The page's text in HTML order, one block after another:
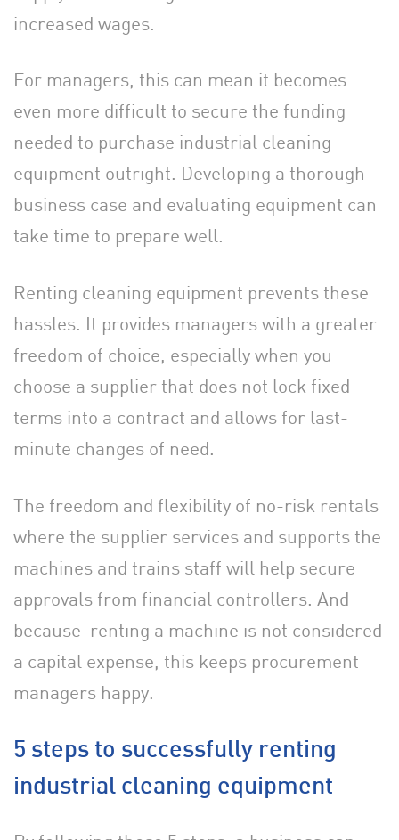
increased wages.
For managers, this can mean it becomes
even more difficult to secure the funding
needed to purchase industrial cleaning
equipment outright. Developing a thorough
business case and evaluating equipment can
take time to prepare well.
Renting cleaning equipment prevents these
hassles. It provides managers with a greater
freedom of choice, especially when you
choose a supplier that does not lock fixed
terms into a contract and allows for last-
minute changes of need.
The freedom and flexibility of no-risk rentals
where the supplier services and supports the
machines and trains staff will help secure
approvals from financial controllers. And
because renting a machine is not considered
a capital expense, this keeps procurement
managers happy.
5 steps to successfully renting
industrial cleaning equipment